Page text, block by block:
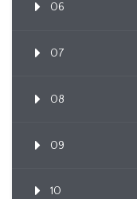
06
07
08
09
10